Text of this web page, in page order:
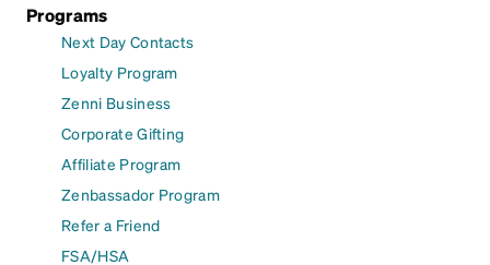
Programs
Next Day Contacts
Loyalty Program
Zenni Business
Corporate Gifting
Affiliate Program
Zenbassador Program
Refer a Friend
FSA/HSA